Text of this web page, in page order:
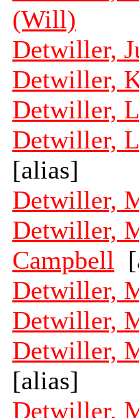
(Will)
Detwiller,
Detwiller,
Detwiller,
Detwiller,
[alias]
Detwiller,
Detwiller,
Campbell
Detwiller,
Detwiller,
Detwiller,
[alias]
Detwiller,